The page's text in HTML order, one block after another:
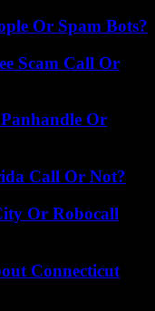
Or Spam Bots?
Scam Call Or
Or
Call Or Not?
Or Robocall
Connecticut